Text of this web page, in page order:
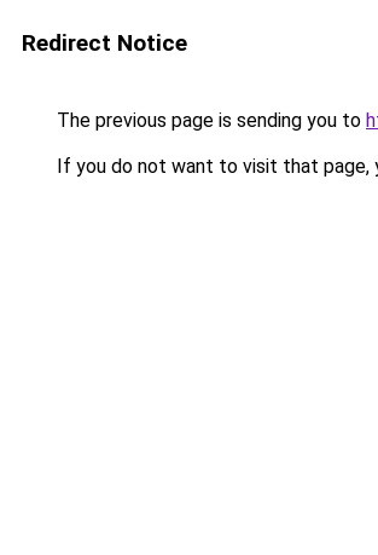
Redirect Notice
The previous page is sending you to
If you do not want to visit that page,